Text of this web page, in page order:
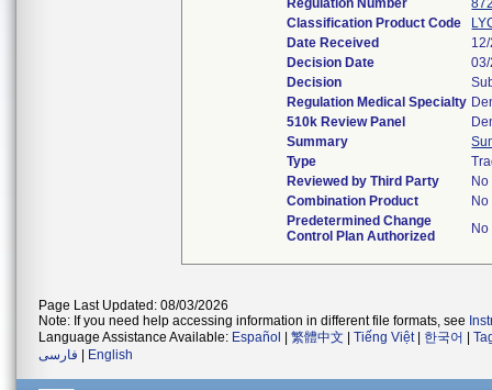
Regulation Number
Classification Product Code
Date Received
Decision Date
Decision
Regulation Medical Specialty
510k Review Panel
Summary
Type
Reviewed by Third Party
No
Combination Product
No
Predetermined Change
Control Plan Authorized
No
Page Last Updated: 08/03/2026
Note: If you need help accessing information in different file formats, see
Language Assistance Available: Español 繁體中文 Tiếng Việt| 한국어
فارسی
English